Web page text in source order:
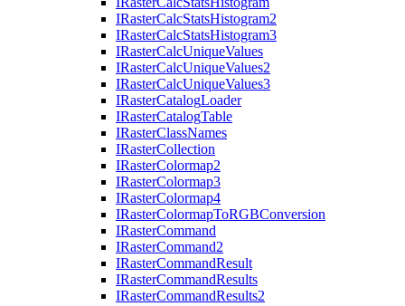
IRasterCalcStatsHistogram2
IRasterCalcStatsHistogram3
IRasterCalcUniqueValues
IRasterCalcUniqueValues2
IRasterCalcUniqueValues3
IRasterCatalogLoader
IRasterCatalogTable
IRasterClassNames
IRasterCollection
IRasterColormap2
IRasterColormap3
IRasterColormap4
IRasterColormapToRGBConversion
IRasterCommand
IRasterCommand2
IRasterCommandResult
IRasterCommandResults
IRasterCommandResults2